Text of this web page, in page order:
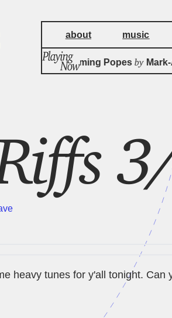
about music
Three Screaming Popes by Mark-
heavy tunes for y'all tonight. Can